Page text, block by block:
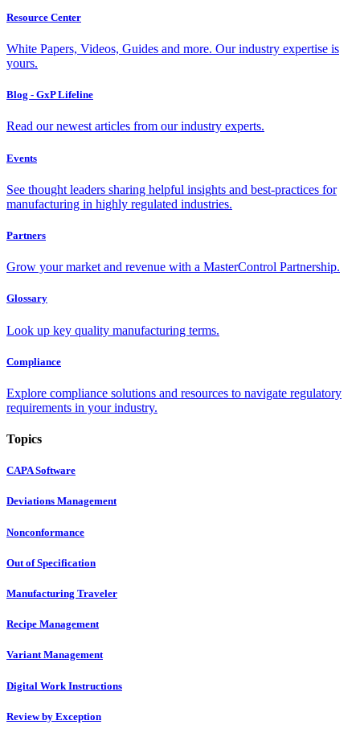
Resource Center
White Papers, Videos, Guides and more. Our industry expertise is
yours.
Blog - GxP Lifeline
Read our newest articles from our industry experts.
Events
See thought leaders sharing helpful insights and best-practices for
manufacturing in highly regulated industries.
Partners
Grow your market and revenue with a MasterControl Partnership.
Glossary
Look up key quality manufacturing terms.
Compliance
Explore compliance solutions and resources to navigate regulatory
requirements in your industry.
Topics
CAPA Software
Deviations Management
Nonconformance
Out of Specification
Manufacturing Traveler
Recipe Management
Variant Management
Digital Work Instructions
Review by Exception